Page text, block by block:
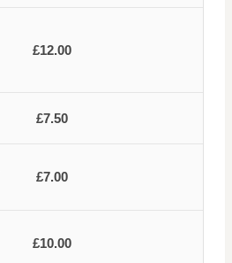
£12.00
£7.50
£7.00
£10.00